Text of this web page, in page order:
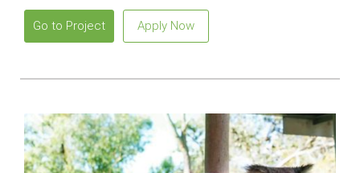
Go to Project Apply Now